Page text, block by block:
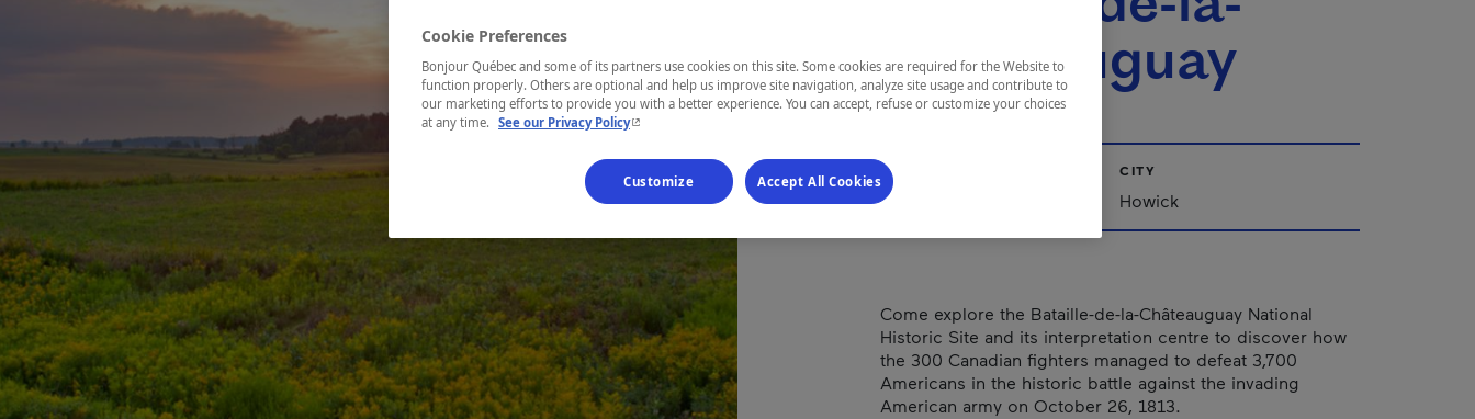
Châteauguay
REGION
Montérégie
CITY
Howick
Come explore the Bataille-de-la-Châteauguay National
Historic Site and its interpretation centre to discover how
the 300 Canadian fighters managed to defeat 3,700
Americans in the historic battle against the invading
American army on October 26, 1813.
Cookie Preferences
Bonjour Québec and some of its partners use cookies on this site. Some cookies are required for the Website to
function properly. Others are optional and help us improve site navigation, analyze site usage and contribute to
our marketing efforts to provide you with a better experience. You can accept, refuse or customize your choices
at any time. See our Privacy Policy- This hyperlink will open in a new window.
Customize Accept All Cookies